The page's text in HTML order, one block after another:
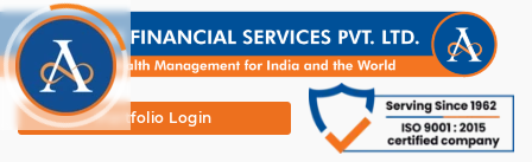
Portfolio Login